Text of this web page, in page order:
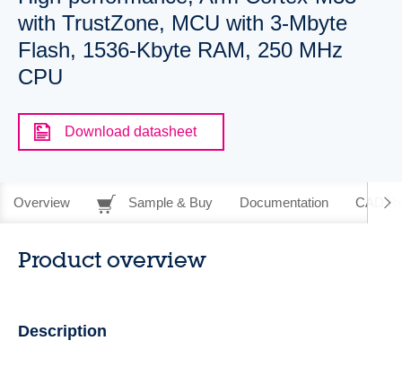
with TrustZone, MCU with 3-Mbyte
Flash, 1536-Kbyte RAM, 250 MHz
CPU
Download datasheet
Overview Sample & Buy Documentation CAD
Product overview
Description